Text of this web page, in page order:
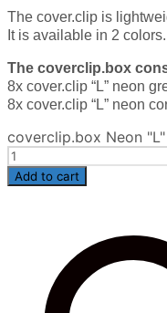
The cover.clip is
It is available in 2 colors.
The coverclip.box
8x cover.clip “L” neon
8x cover.clip “L” neon
coverclip.box Neon
Add to cart